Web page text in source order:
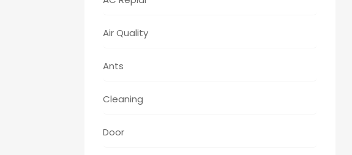
Air Quality
Ants
Cleaning
Door